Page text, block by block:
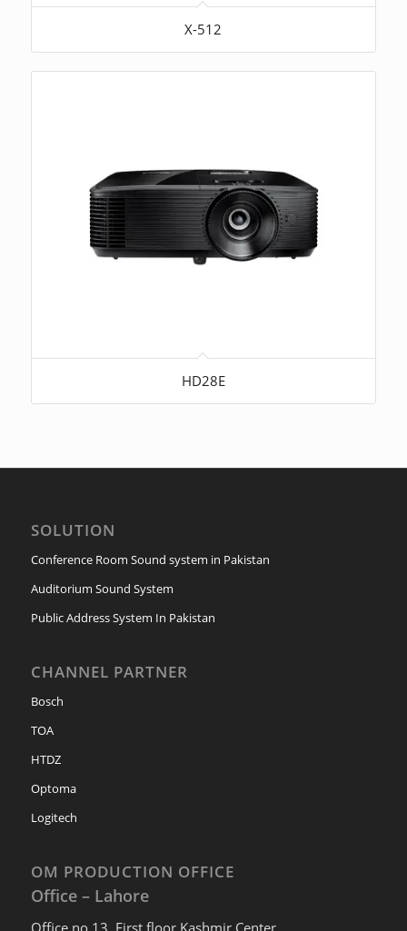
X-512
HD28E
SOLUTION
Conference Room Sound system in Pakistan
Auditorium Sound System
Public Address System In Pakistan
CHANNEL PARTNER
Bosch
TOA
HTDZ
Optoma
Logitech
OM PRODUCTION OFFICE
Office – Lahore
Office no 13, First floor Kashmir Center,